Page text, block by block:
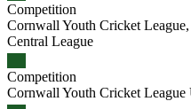
Competition
Cornwall Youth Cricket
Central League
Competition
Cornwall Youth Cricket League